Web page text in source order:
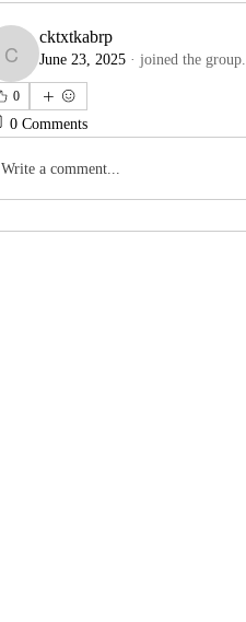
cktxtkabrp
cktxtkabrp
June 23, 2025 · joined the group.
0
0 Comments
Write a comment...